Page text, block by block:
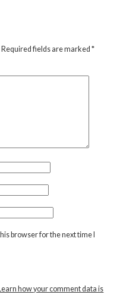
Required fields are marked*
browser for the next time I
how your comment data is